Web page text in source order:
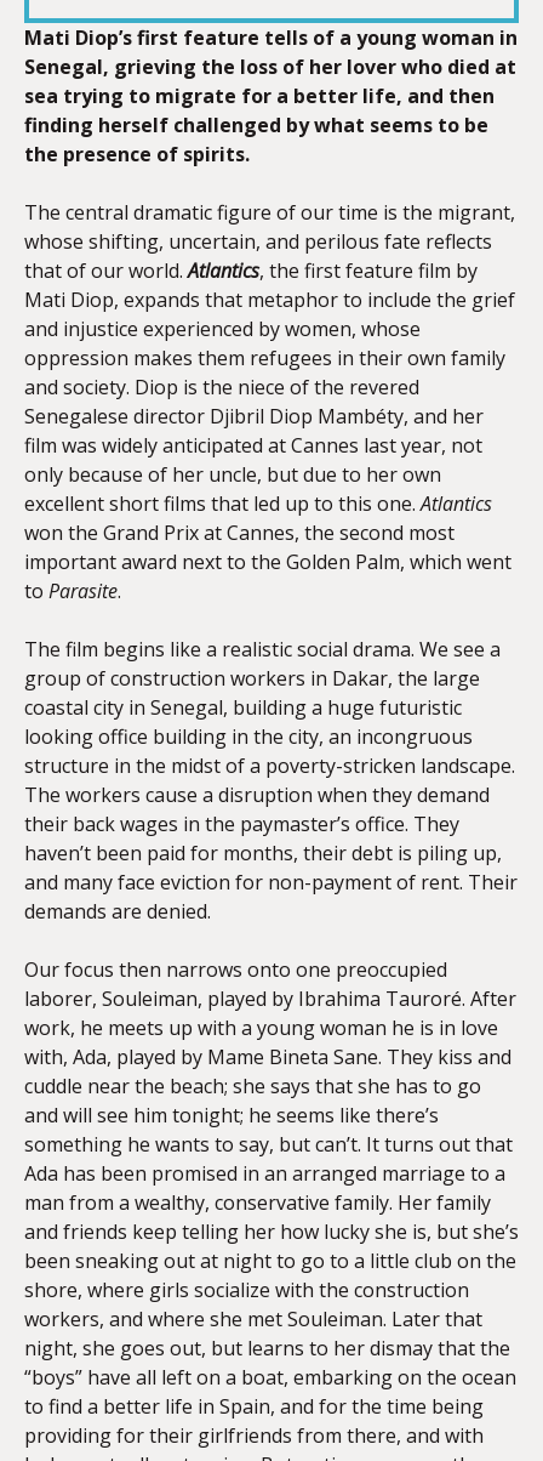
EMBED
Mati Diop’s first feature tells of a young woman in
Senegal, grieving the loss of her lover who died at
sea trying to migrate for a better life, and then
finding herself challenged by what seems to be
the presence of spirits.
The central dramatic figure of our time is the migrant,
whose shifting, uncertain, and perilous fate reflects
that of our world.Atlantics, the first feature film by
Mati Diop, expands that metaphor to include the grief
and injustice experienced by women, whose
oppression makes them refugees in their own family
and society. Diop is the niece of the revered
Senegalese director Djibril Diop Mambéty, and her
film was widely anticipated at Cannes last year, not
only because of her uncle, but due to her own
excellent short films that led up to this one.Atlantics
won the Grand Prix at Cannes, the second most
important award next to the Golden Palm, which went
to Parasite.
The film begins like a realistic social drama. We see a
group of construction workers in Dakar, the large
coastal city in Senegal, building a huge futuristic
looking office building in the city, an incongruous
structure in the midst of a poverty-stricken landscape.
The workers cause a disruption when they demand
their back wages in the paymaster’s office. They
haven’t been paid for months, their debt is piling up,
and many face eviction for non-payment of rent. Their
demands are denied.
Our focus then narrows onto one preoccupied
laborer, Souleiman, played by Ibrahima Tauroré. After
work, he meets up with a young woman he is in love
with, Ada, played by Mame Bineta Sane. They kiss and
cuddle near the beach; she says that she has to go
and will see him tonight; he seems like there’s
something he wants to say, but can’t. It turns out that
Ada has been promised in an arranged marriage to a
man from a wealthy, conservative family. Her family
and friends keep telling her how lucky she is, but she’s
been sneaking out at night to go to a little club on the
shore, where girls socialize with the construction
workers, and where she met Souleiman. Later that
night, she goes out, but learns to her dismay that the
“boys” have all left on a boat, embarking on the ocean
to find a better life in Spain, and for the time being
providing for their girlfriends from there, and with